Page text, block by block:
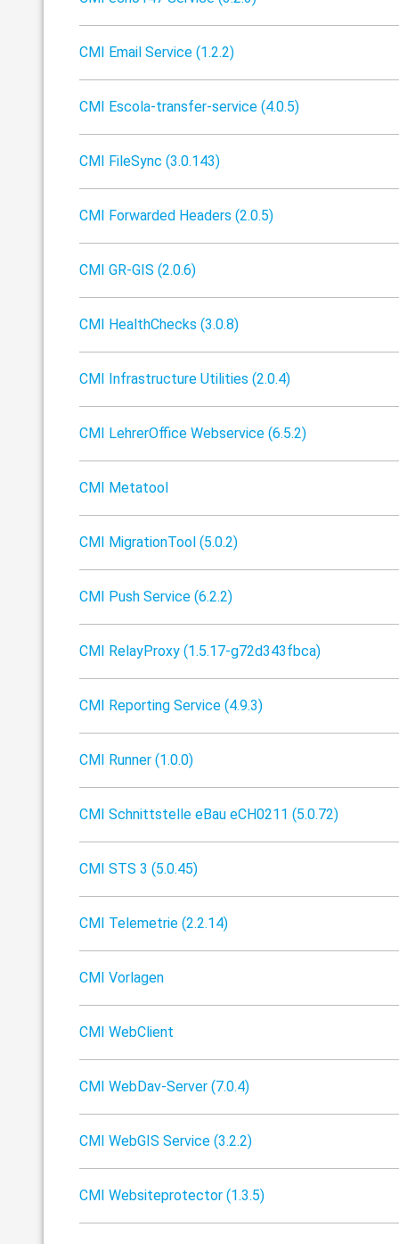
CMI Email Service (1.2.2)
CMI Escola-transfer-service (4.0.5)
CMI FileSync (3.0.143)
CMI Forwarded Headers (2.0.5)
CMI GR-GIS (2.0.6)
CMI HealthChecks (3.0.8)
CMI Infrastructure Utilities (2.0.4)
CMI LehrerOffice Webservice (6.5.2)
CMI Metatool
CMI MigrationTool (5.0.2)
CMI Push Service (6.2.2)
CMI RelayProxy (1.5.17-g72d343fbca)
CMI Reporting Service (4.9.3)
CMI Runner (1.0.0)
CMI Schnittstelle eBau eCH0211 (5.0.72)
CMI STS 3 (5.0.45)
CMI Telemetrie (2.2.14)
CMI Vorlagen
CMI WebClient
CMI WebDav-Server (7.0.4)
CMI WebGIS Service (3.2.2)
CMI Websiteprotector (1.3.5)